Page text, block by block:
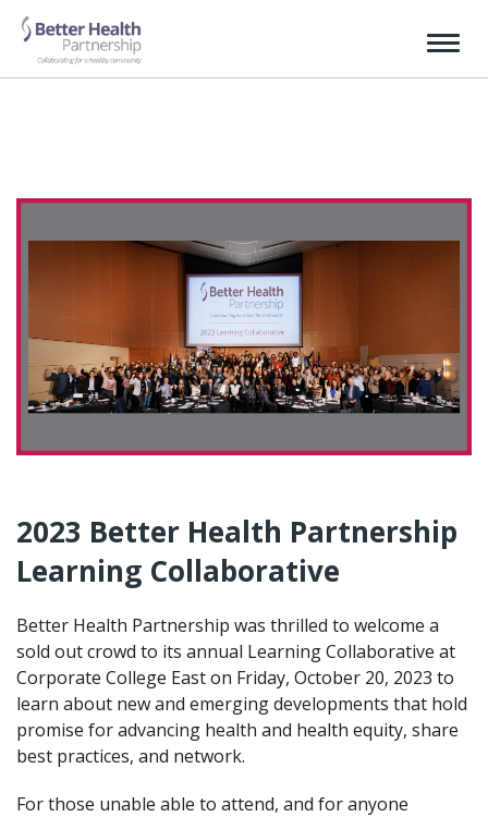
2023 Better Health Partnership
Learning Collaborative
Better Health Partnership was thrilled to welcome a
sold out crowd to its annual Learning Collaborative at
Corporate College East on Friday, October 20, 2023 to
learn about new and emerging developments that hold
promise for advancing health and health equity, share
best practices, and network.
For those unable able to attend, and for anyone